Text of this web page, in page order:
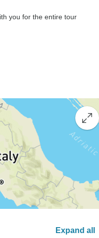
you for the entire tour
Expand all